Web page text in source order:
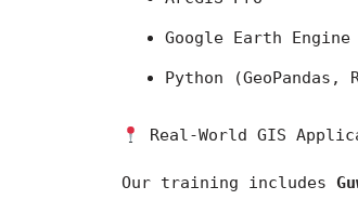
Google Earth Engine
Python
Real-World GIS
Our training includes